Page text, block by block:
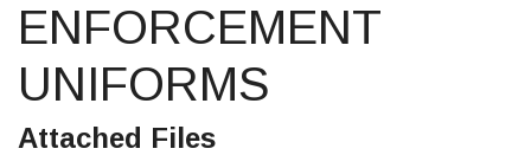
ENFORCEMENT
UNIFORMS
Attached Files